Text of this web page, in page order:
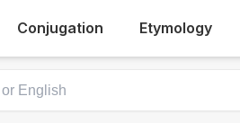
Conjugation Etymology